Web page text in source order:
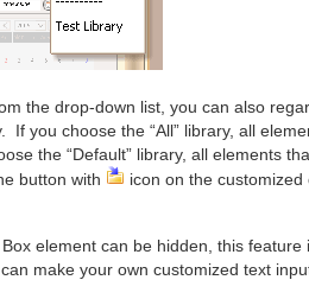
the drop-down list, you can also
you choose the “All” library, all
the “Default” library, all elements
button with
icon on the
element can be hidden, this feature
make your own customized text